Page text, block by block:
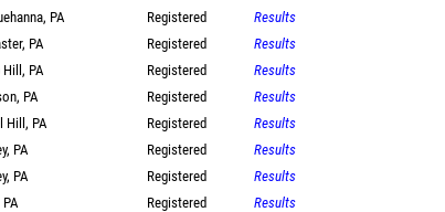
PA Registered
Results
PA Registered
Results
Hill, PA Registered
Results
PA Registered
Results
Hill, PA Registered
Results
PA Registered
Results
PA Registered
Results
Registered
Results